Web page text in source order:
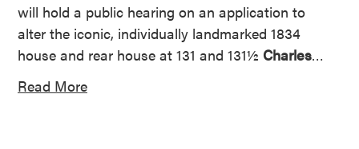
will hold a public hearing on an application to
alter the iconic, individually landmarked 1834
house and rear house at 131 and 131½ Charles…
Read More